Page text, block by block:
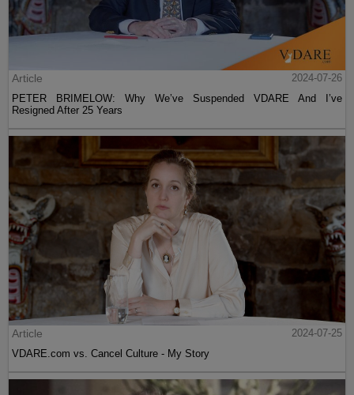
Article
2024-07-26
PETER BRIMELOW: Why We’ve Suspended VDARE And I’ve
Resigned After 25 Years
Article
2024-07-25
VDARE.com vs. Cancel Culture - My Story